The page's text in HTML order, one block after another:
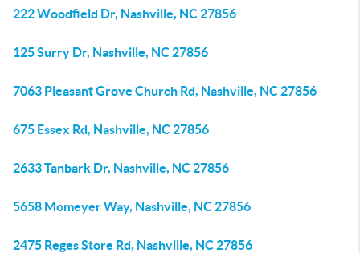
222 Woodfield Dr, Nashville, NC 27856
125 Surry Dr, Nashville, NC 27856
7063 Pleasant Grove Church Rd, Nashville, NC 27856
675 Essex Rd, Nashville, NC 27856
2633 Tanbark Dr, Nashville, NC 27856
5658 Momeyer Way, Nashville, NC 27856
2475 Reges Store Rd, Nashville, NC 27856